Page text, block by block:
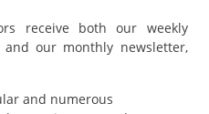
receive both our weekly
our monthly newsletter,
and numerous